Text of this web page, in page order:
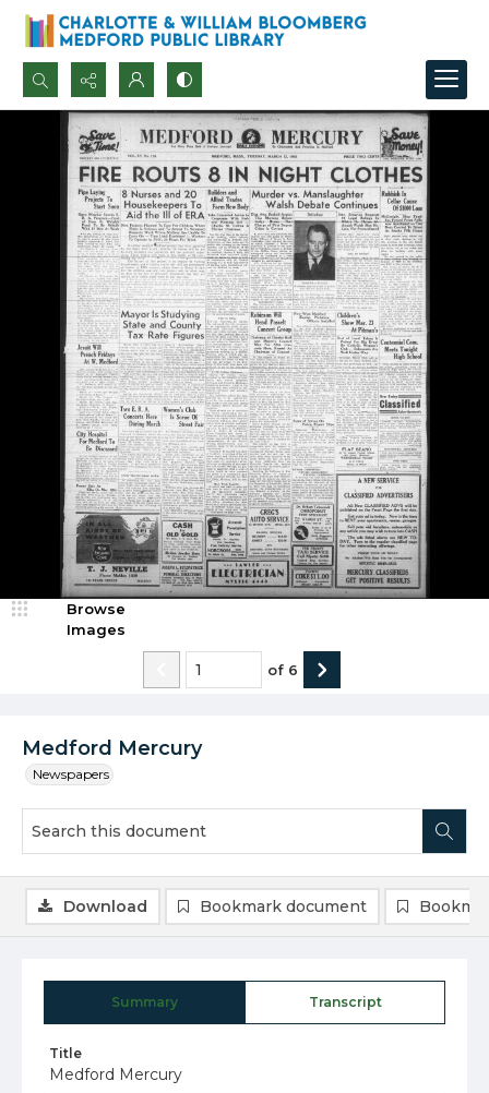
Search...
Advanced search
Medford Mercury
Newspapers
Browse
Images
of 6
Summary Transcript
Title
Medford Mercury
Download Bookmark document